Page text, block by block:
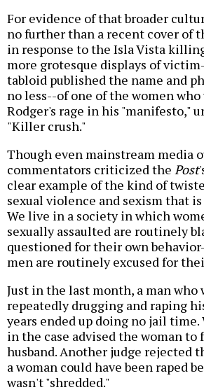
For evidence of that broader
no further than a recent cover of
in response to the Isla Vista
more grotesque displays of
tabloid published the name and
no less--of one of the women
Rodger's rage in his "manifesto,"
"Killer crush."
Though even mainstream media
commentators criticized the Post
clear example of the kind of
sexual violence and sexism that
We live in a society in which
sexually assaulted are routinely
questioned for their own
men are routinely excused for
Just in the last month, a man who
repeatedly drugging and raping
years ended up doing no jail time.
in the case advised the woman to
husband. Another judge rejected
a woman could have been raped
wasn't "shredded."